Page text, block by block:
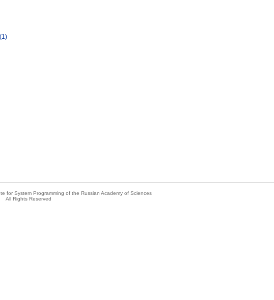
(1)
for System Programming of the Russian Academy of Sciences
All Rights Reserved